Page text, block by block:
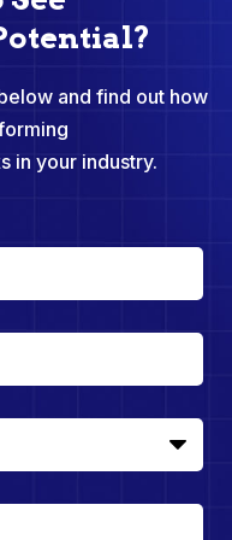
and find out how
in your industry.